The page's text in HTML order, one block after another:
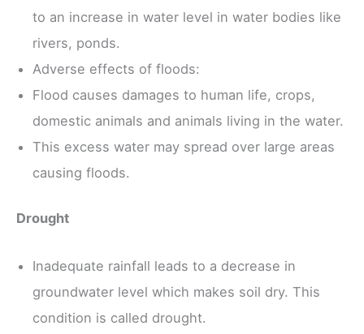
to an increase in water level in water bodies like
rivers, ponds.
Adverse effects of floods:
Flood causes damages to human life, crops,
domestic animals and animals living in the water.
This excess water may spread over large areas
causing floods.
Drought
Inadequate rainfall leads to a decrease in
groundwater level which makes soil dry. This
condition is called drought.